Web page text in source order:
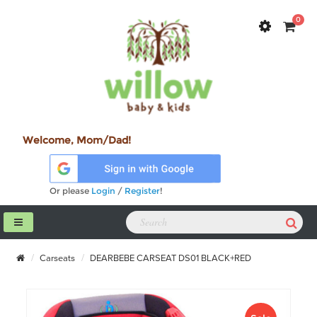
0
Welcome, Mom/Dad!
Or please Login / Register!
Carseats DEARBEBE CARSEAT DS01 BLACK+RED